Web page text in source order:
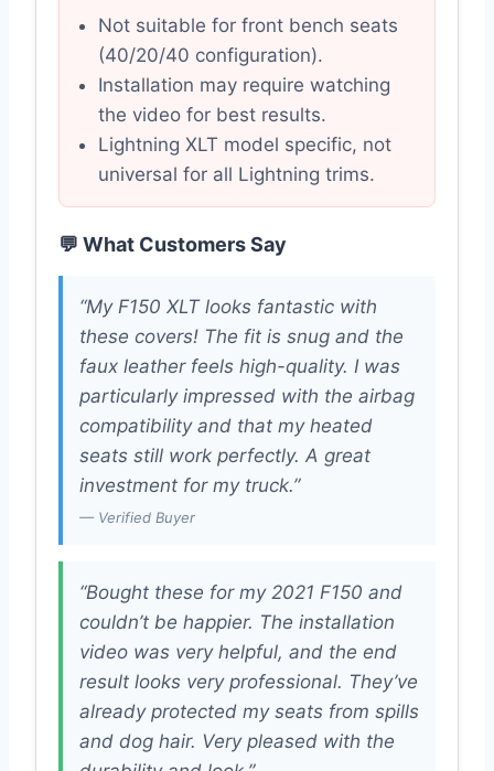
Not suitable for front bench seats
(40/20/40 configuration).
Installation may require watching
the video for best results.
Lightning XLT model specific, not
universal for all Lightning trims.
💬 What Customers Say
“My F150 XLT looks fantastic with
these covers! The fit is snug and the
faux leather feels high-quality. I was
particularly impressed with the airbag
compatibility and that my heated
seats still work perfectly. A great
investment for my truck.”
— Verified Buyer
“Bought these for my 2021 F150 and
couldn’t be happier. The installation
video was very helpful, and the end
result looks very professional. They’ve
already protected my seats from spills
and dog hair. Very pleased with the